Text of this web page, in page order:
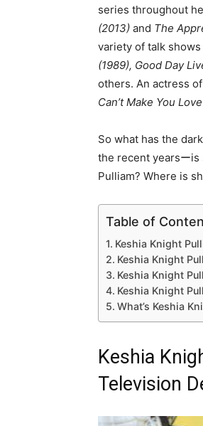
series throughout
(2013) and The
variety of talk shows
(1989), Good Day
others. An actress
Can’t Make You
So what has the
the recent yearsーis
Pulliam? Where is
Table of
Keshia Knight
Keshia Knight
Keshia Knight
Keshia Knight
What’s Keshia
Keshia
Television